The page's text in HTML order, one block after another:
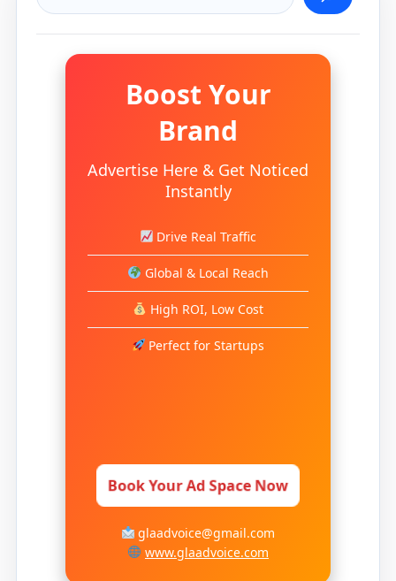
Boost Your
Brand
Advertise Here & Get Noticed
Instantly
Drive Real Traffic
Global & Local Reach
High ROI, Low Cost
Perfect for Startups
Book Your Ad Space Now
glaadvoice@gmail.com
www.glaadvoice.com